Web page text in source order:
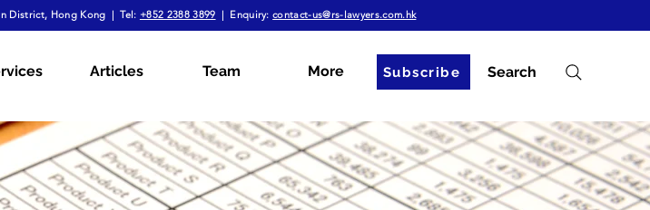
Subscribe
Articles Team More Search
District, Hong Kong | Tel: +852 2388 3899 | Enquiry:contact-us@rs-lawyers.com.hk